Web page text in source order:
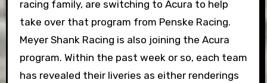
racing family, are switching to Acura to help
take over that program from Penske Racing.
Meyer Shank Racing is also joining the Acura
program. Within the past week or so, each team
has revealed their liveries as either renderings